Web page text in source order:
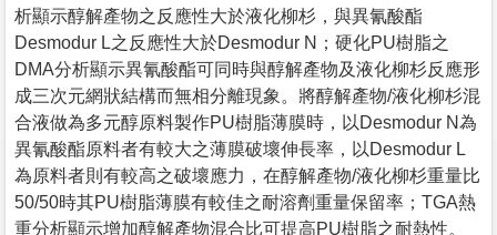
析顯示醇解產物之反應性大於液化柳杉，與異氰酸酯
Desmodur L之反應性大於Desmodur N；硬化PU樹脂之
DMA分析顯示異氰酸酯可同時與醇解產物及液化柳杉反應形
成三次元網狀結構而無相分離現象。將醇解產物/液化柳杉混
合液做為多元醇原料製作PU樹脂薄膜時，以Desmodur N為
異氰酸酯原料者有較大之薄膜破壞伸長率，以Desmodur L
為原料者則有較高之破壞應力，在醇解產物/液化柳杉重量比
50/50時其PU樹脂薄膜有較佳之耐溶劑重量保留率；TGA熱
重分析顯示增加醇解產物混合比可提高PU樹脂之耐熱性。